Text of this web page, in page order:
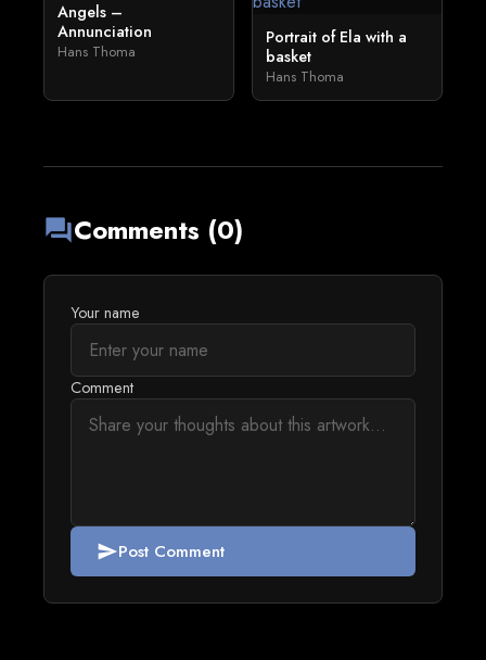
Angels –
Annunciation
Hans Thoma
Portrait of Ela with a
basket
Hans Thoma
forumComments (0)
Your name
Comment
sendPost Comment